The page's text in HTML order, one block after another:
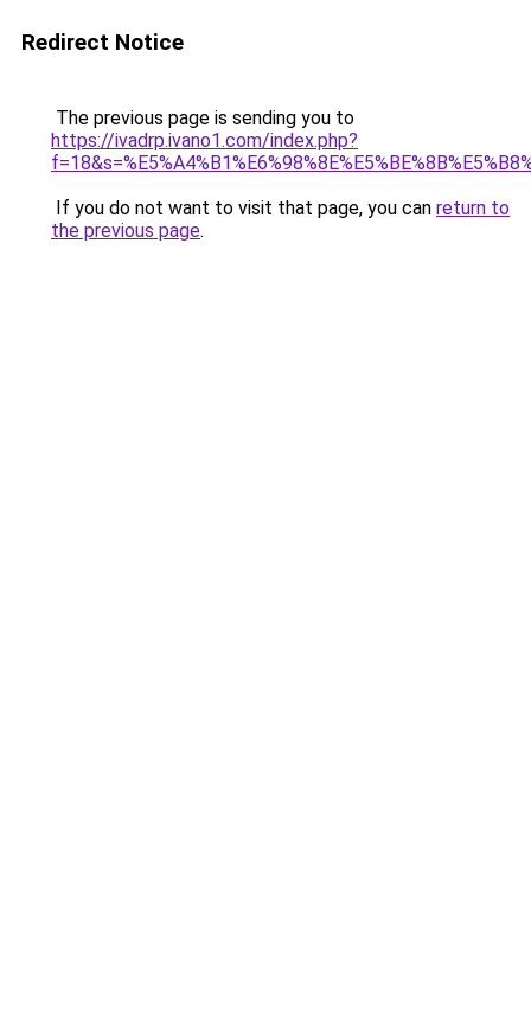
Redirect Notice
The previous page is sending you to
https://ivadrp.ivano1.com/index.php?
If you do not want to visit that page, you can return to
the previous page.